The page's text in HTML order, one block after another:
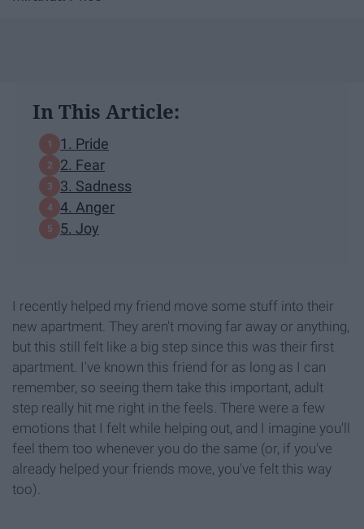
In This Article:
1. Pride
2. Fear
3. Sadness
4. Anger
5. Joy
I recently helped my friend move some stuff into their
new apartment. They aren't moving far away or anything,
but this still felt like a big step since this was their first
apartment. I've known this friend for as long as I can
remember, so seeing them take this important, adult
step really hit me right in the feels. There were a few
emotions that I felt while helping out, and I imagine you'll
feel them too whenever you do the same (or, if you've
already helped your friends move, you've felt this way
too).